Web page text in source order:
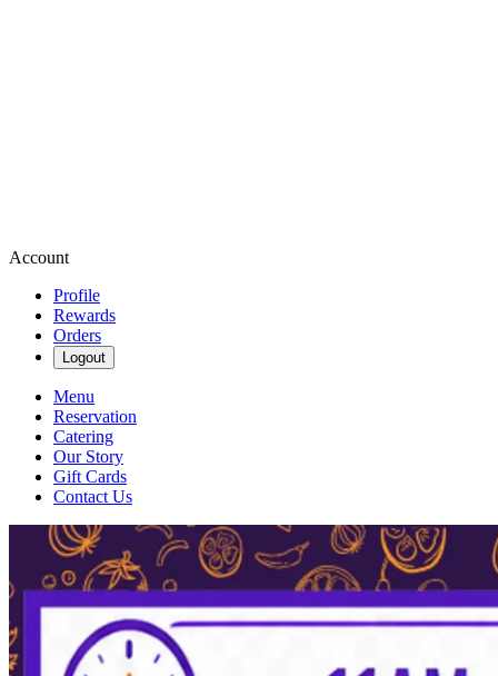
Account
Profile
Rewards
Orders
Logout
Menu
Reservation
Catering
Our Story
Gift Cards
Contact Us